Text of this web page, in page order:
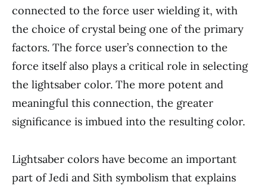
connected to the force user wielding it, with
the choice of crystal being one of the primary
factors. The force user’s connection to the
force itself also plays a critical role in selecting
the lightsaber color. The more potent and
meaningful this connection, the greater
significance is imbued into the resulting color.
Lightsaber colors have become an important
part of Jedi and Sith symbolism that explains